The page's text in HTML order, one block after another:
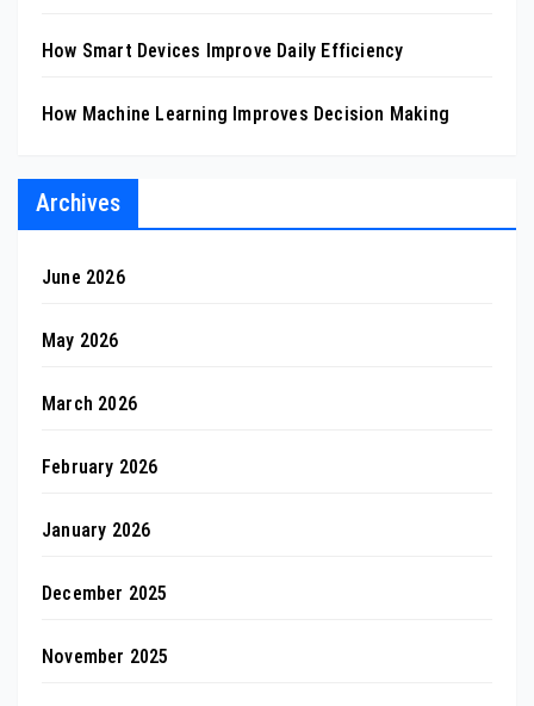
How Smart Devices Improve Daily Efficiency
How Machine Learning Improves Decision Making
Archives
June 2026
May 2026
March 2026
February 2026
January 2026
December 2025
November 2025